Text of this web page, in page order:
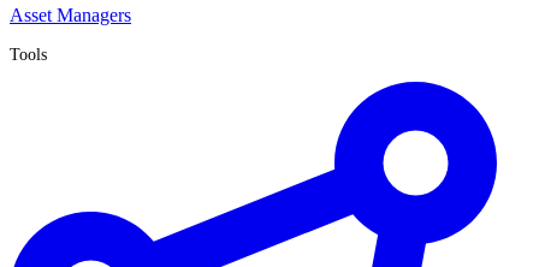
Asset Managers
Tools